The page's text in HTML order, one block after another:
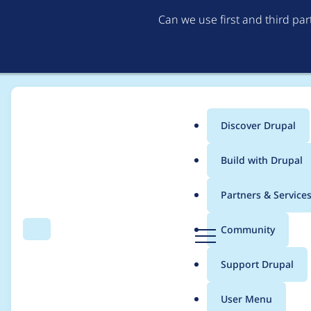
Can we use first and third
Search Menu
Main
menu
Discover Drupal
Build with Drupal
Partners & Services
Community
Support Drupal
User Menu
Breadcrumb
Usage statistics for